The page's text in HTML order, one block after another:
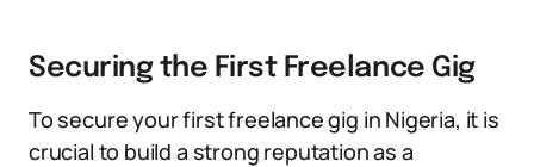
Securing the First Freelance Gig
To secure your first freelance gig in Nigeria, it is
crucial to build a strong reputation as a